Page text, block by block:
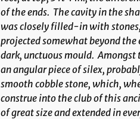
of the ends. The cavity in the
was closely filled-in with
projected somewhat beyond
dark, unctuous mould.
an angular piece of silex,
smooth cobble stone, which,
construe into the club of this
of great size and extended in